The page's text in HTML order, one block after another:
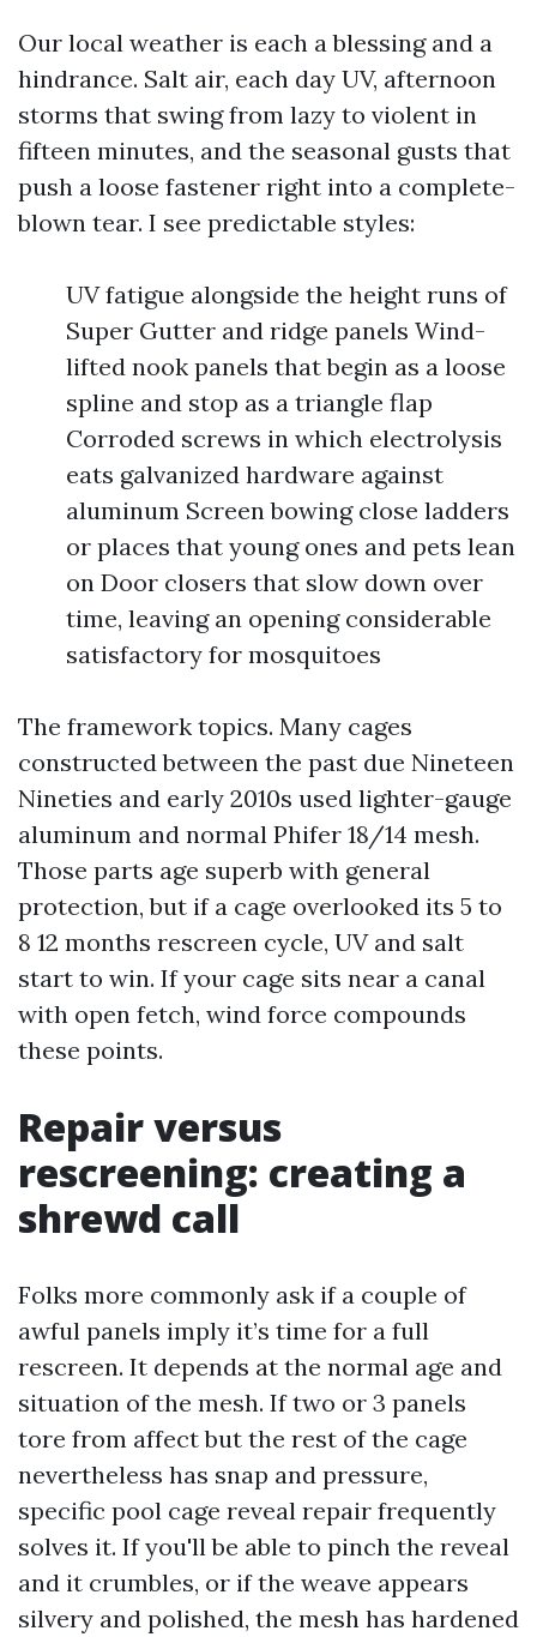
Our local weather is each a blessing and a
hindrance. Salt air, each day UV, afternoon
storms that swing from lazy to violent in
fifteen minutes, and the seasonal gusts that
push a loose fastener right into a complete-
blown tear. I see predictable styles:
UV fatigue alongside the height runs of
Super Gutter and ridge panels Wind-
lifted nook panels that begin as a loose
spline and stop as a triangle flap
Corroded screws in which electrolysis
eats galvanized hardware against
aluminum Screen bowing close ladders
or places that young ones and pets lean
on Door closers that slow down over
time, leaving an opening considerable
satisfactory for mosquitoes
The framework topics. Many cages
constructed between the past due Nineteen
Nineties and early 2010s used lighter-gauge
aluminum and normal Phifer 18/14 mesh.
Those parts age superb with general
protection, but if a cage overlooked its 5 to
8 12 months rescreen cycle, UV and salt
start to win. If your cage sits near a canal
with open fetch, wind force compounds
these points.
Repair versus
rescreening: creating a
shrewd call
Folks more commonly ask if a couple of
awful panels imply it’s time for a full
rescreen. It depends at the normal age and
situation of the mesh. If two or 3 panels
tore from affect but the rest of the cage
nevertheless has snap and pressure,
specific pool cage reveal repair frequently
solves it. If you'll be able to pinch the reveal
and it crumbles, or if the weave appears
silvery and polished, the mesh has hardened